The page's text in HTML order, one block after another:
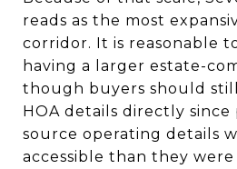
reads as the most
corridor. It is reasonable
having a larger estate-
though buyers should
HOA details directly
source operating details
accessible than they